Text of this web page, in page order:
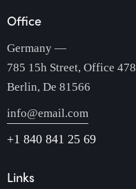
Office
Germany —
785 15h Street, Office 478
Berlin, De 81566
info@email.com
+1 840 841 25 69
Links